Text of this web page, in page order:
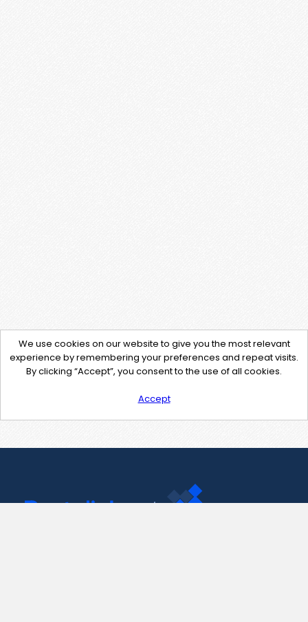
We use cookies on our website to give you the most relevant
experience by remembering your preferences and repeat visits.
By clicking “Accept”, you consent to the use of all cookies.
Accept